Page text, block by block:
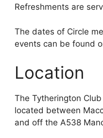
Refreshments are
The dates of Circle
events can be found
Location
The Tytherington
located between
and off the A538